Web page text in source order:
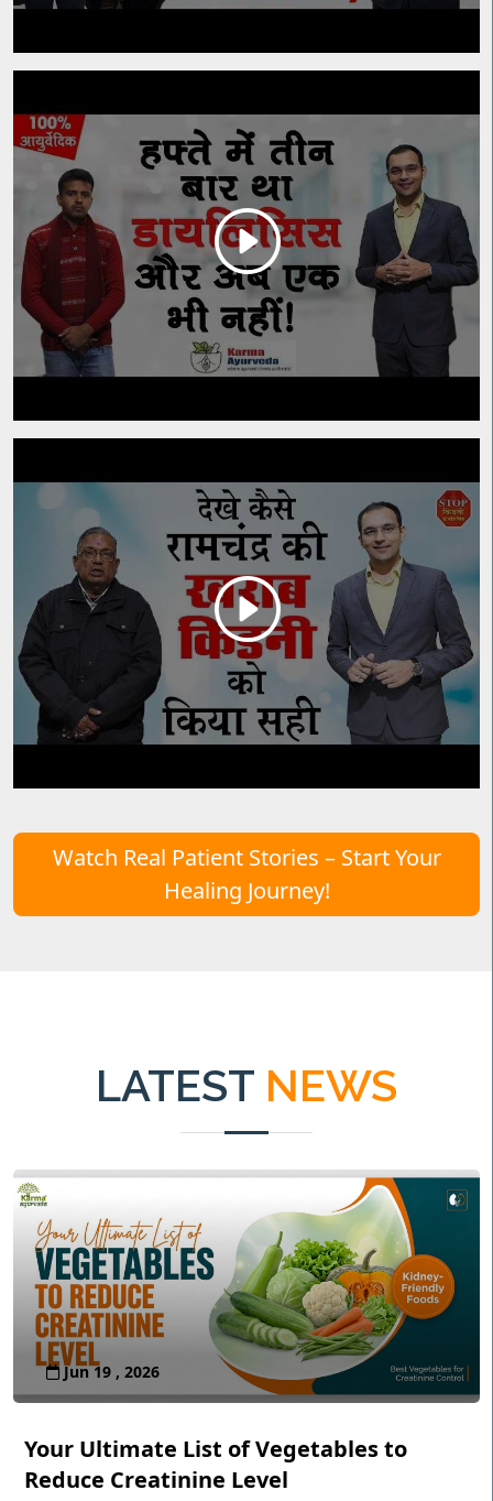
Watch Real Patient Stories – Start Your
Healing Journey!
LATEST NEWS
Jun 19 , 2026
Your Ultimate List of Vegetables to
Reduce Creatinine Level